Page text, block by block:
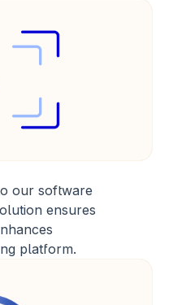
our software
ensures
platform.